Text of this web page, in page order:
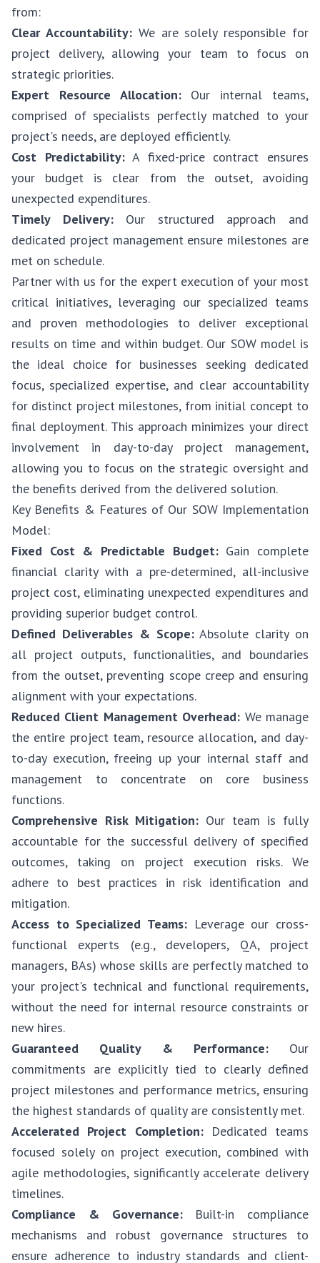
from:
Clear Accountability:We are solely responsible for
project delivery, allowing your team to focus on
strategic priorities.
Expert Resource Allocation:Our internal teams,
comprised of specialists perfectly matched to your
project's needs, are deployed efficiently.
Cost Predictability:A fixed-price contract ensures
your budget is clear from the outset, avoiding
unexpected expenditures.
Timely Delivery:Our structured approach and
dedicated project management ensure milestones are
met on schedule.
Partner with us for the expert execution of your most
critical initiatives, leveraging our specialized teams
and proven methodologies to deliver exceptional
results on time and within budget. Our SOW model is
the ideal choice for businesses seeking dedicated
focus, specialized expertise, and clear accountability
for distinct project milestones, from initial concept to
final deployment. This approach minimizes your direct
involvement in day-to-day project management,
allowing you to focus on the strategic oversight and
the benefits derived from the delivered solution.
Key Benefits & Features of Our SOW Implementation
Model:
Fixed Cost & Predictable Budget:Gain complete
financial clarity with a pre-determined, all-inclusive
project cost, eliminating unexpected expenditures and
providing superior budget control.
Defined Deliverables & Scope:Absolute clarity on
all project outputs, functionalities, and boundaries
from the outset, preventing scope creep and ensuring
alignment with your expectations.
Reduced Client Management Overhead: We manage
the entire project team, resource allocation, and day-
to-day execution, freeing up your internal staff and
management to concentrate on core business
functions.
Comprehensive Risk Mitigation: Our team is fully
accountable for the successful delivery of specified
outcomes, taking on project execution risks. We
adhere to best practices in risk identification and
mitigation.
Access to Specialized Teams: Leverage our cross-
functional experts (e.g., developers, QA, project
managers, BAs) whose skills are perfectly matched to
your project's technical and functional requirements,
without the need for internal resource constraints or
new hires.
Guaranteed Quality & Performance:Our
commitments are explicitly tied to clearly defined
project milestones and performance metrics, ensuring
the highest standards of quality are consistently met.
Accelerated Project Completion:Dedicated teams
focused solely on project execution, combined with
agile methodologies, significantly accelerate delivery
timelines.
Compliance & Governance:Built-in compliance
mechanisms and robust governance structures to
ensure adherence to industry standards and client-